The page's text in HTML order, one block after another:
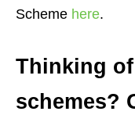
Scheme here.
Thinking
schemes?